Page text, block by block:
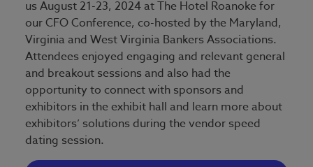
us August 21-23, 2024 at The Hotel Roanoke for
our CFO Conference, co-hosted by the Maryland,
Virginia and West Virginia Bankers Associations.
Attendees enjoyed engaging and relevant general
and breakout sessions and also had the
opportunity to connect with sponsors and
exhibitors in the exhibit hall and learn more about
exhibitors’ solutions during the vendor speed
dating session.